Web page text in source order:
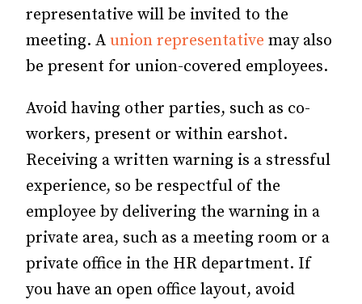
representative will be invited to the
meeting. A union representative may also
be present for union-covered employees.
Avoid having other parties, such as co-
workers, present or within earshot.
Receiving a written warning is a stressful
experience, so be respectful of the
employee by delivering the warning in a
private area, such as a meeting room or a
private office in the HR department. If
you have an open office layout, avoid